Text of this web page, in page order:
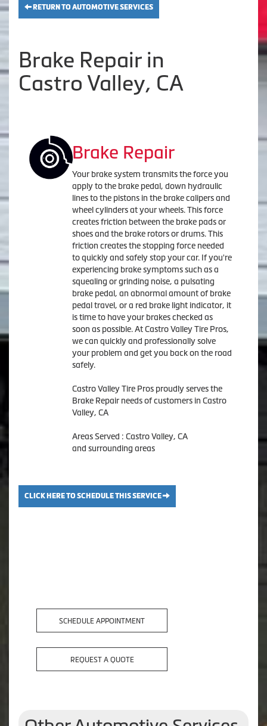
RETURN TO AUTOMOTIVE SERVICES
Brake Repair in
Castro Valley, CA
Brake Repair
Your brake system transmits the force you
apply to the brake pedal, down hydraulic
lines to the pistons in the brake calipers and
wheel cylinders at your wheels. This force
creates friction between the brake pads or
shoes and the brake rotors or drums. This
friction creates the stopping force needed
to quickly and safely stop your car. If you're
experiencing brake symptoms such as a
squealing or grinding noise, a pulsating
brake pedal, an abnormal amount of brake
pedal travel, or a red brake light indicator, it
is time to have your brakes checked as
soon as possible. At Castro Valley Tire Pros,
we can quickly and professionally solve
your problem and get you back on the road
safely.
Castro Valley Tire Pros proudly serves the
Brake Repair needs of customers in Castro
Valley, CA
Areas Served : Castro Valley, CA
and surrounding areas
CLICK HERE TO SCHEDULE THIS SERVICE
SCHEDULE APPOINTMENT
REQUEST A QUOTE